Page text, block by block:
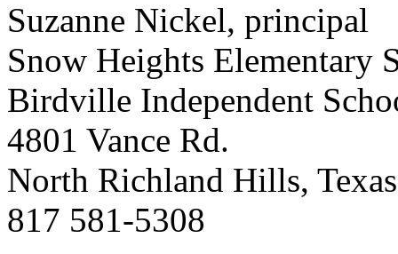
Suzanne Nickel, principal
Snow Heights Elementary
Birdville Independent
4801 Vance Rd.
North Richland Hills,
817 581-5308